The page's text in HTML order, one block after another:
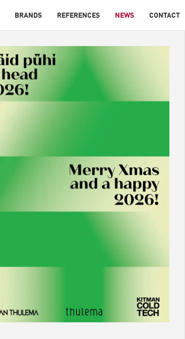
BRANDS REFERENCES NEWS CONTACT